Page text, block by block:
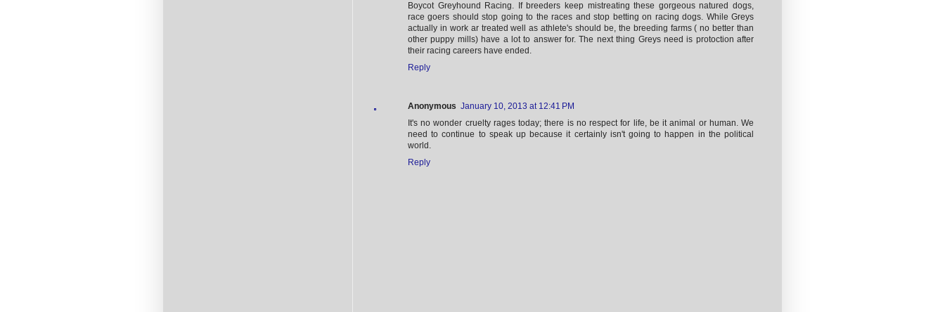
Boycot Greyhound Racing. If breeders keep mistreating these gorgeous natured dogs,
race goers should stop going to the races and stop betting on racing dogs. While Greys
actually in work ar treated well as athlete's should be, the breeding farms ( no better than
other puppy mills) have a lot to answer for. The next thing Greys need is protoction after
their racing careers have ended.
Reply
Anonymous January 10, 2013 at 12:41 PM
It's no wonder cruelty rages today; there is no respect for life, be it animal or human. We
need to continue to speak up because it certainly isn't going to happen in the political
world.
Reply